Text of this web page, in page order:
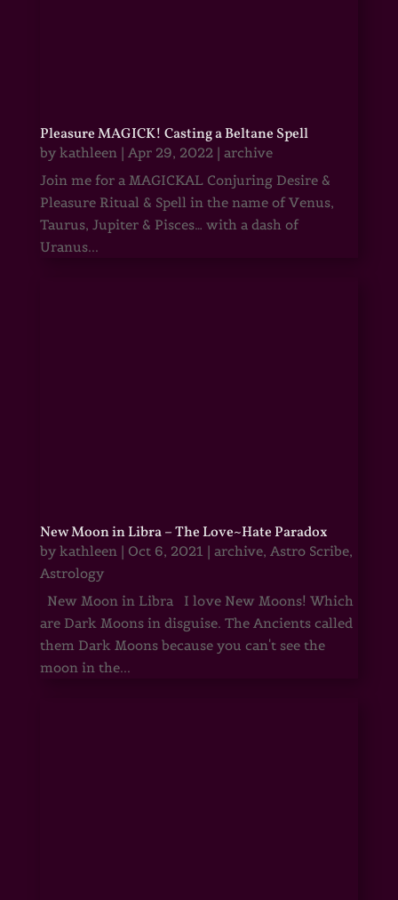
Pleasure MAGICK! Casting a Beltane Spell
by kathleen| Apr 29, 2022| archive
Join me for a MAGICKAL Conjuring Desire &
Pleasure Ritual & Spell in the name of Venus,
Taurus, Jupiter & Pisces… with a dash of
Uranus...
New Moon in Libra – The Love~Hate Paradox
by kathleen| Oct 6, 2021 | archive, Astro Scribe,
Astrology
New Moon in Libra I love New Moons! Which
are Dark Moons in disguise. The Ancients called
them Dark Moons because you can't see the
moon in the...